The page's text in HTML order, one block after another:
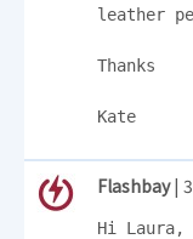
leather
Thanks
Kate
Flashbay|
Hi Laura,